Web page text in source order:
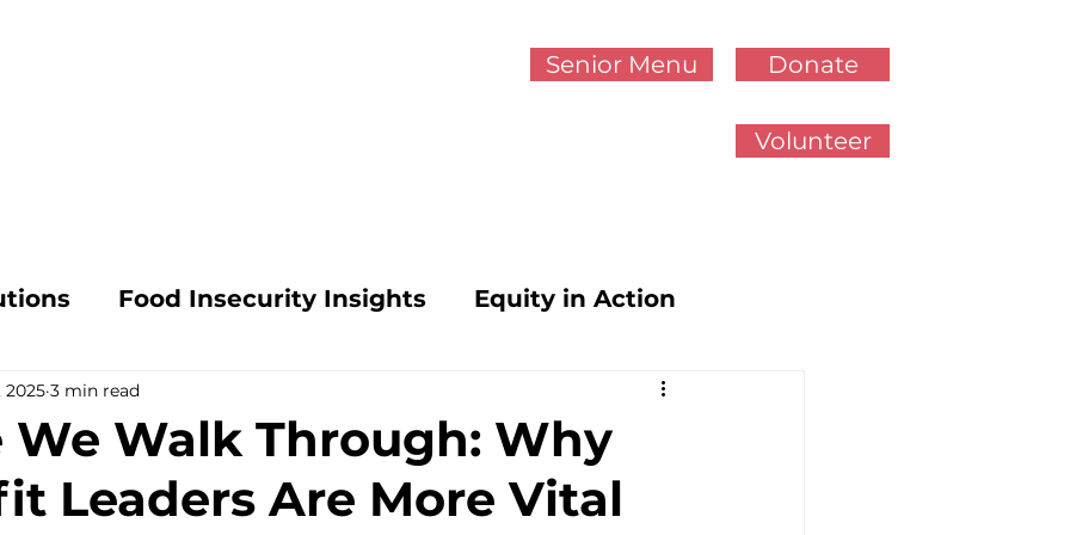
Senior Menu Donate
Volunteer
Food Insecurity Insights Equity in Action
Food Security Solutions SNAP Policy Updates
Mental Health and Hunger
We Walk Through: Why
Leaders Are More Vital
2025 3 min read